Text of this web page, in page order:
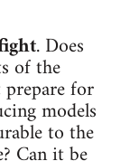
. Does
of the
for
models
to the